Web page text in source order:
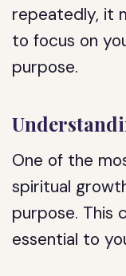
repeatedly, it
to focus on
purpose.
One of the
spiritual
purpose. This
essential to